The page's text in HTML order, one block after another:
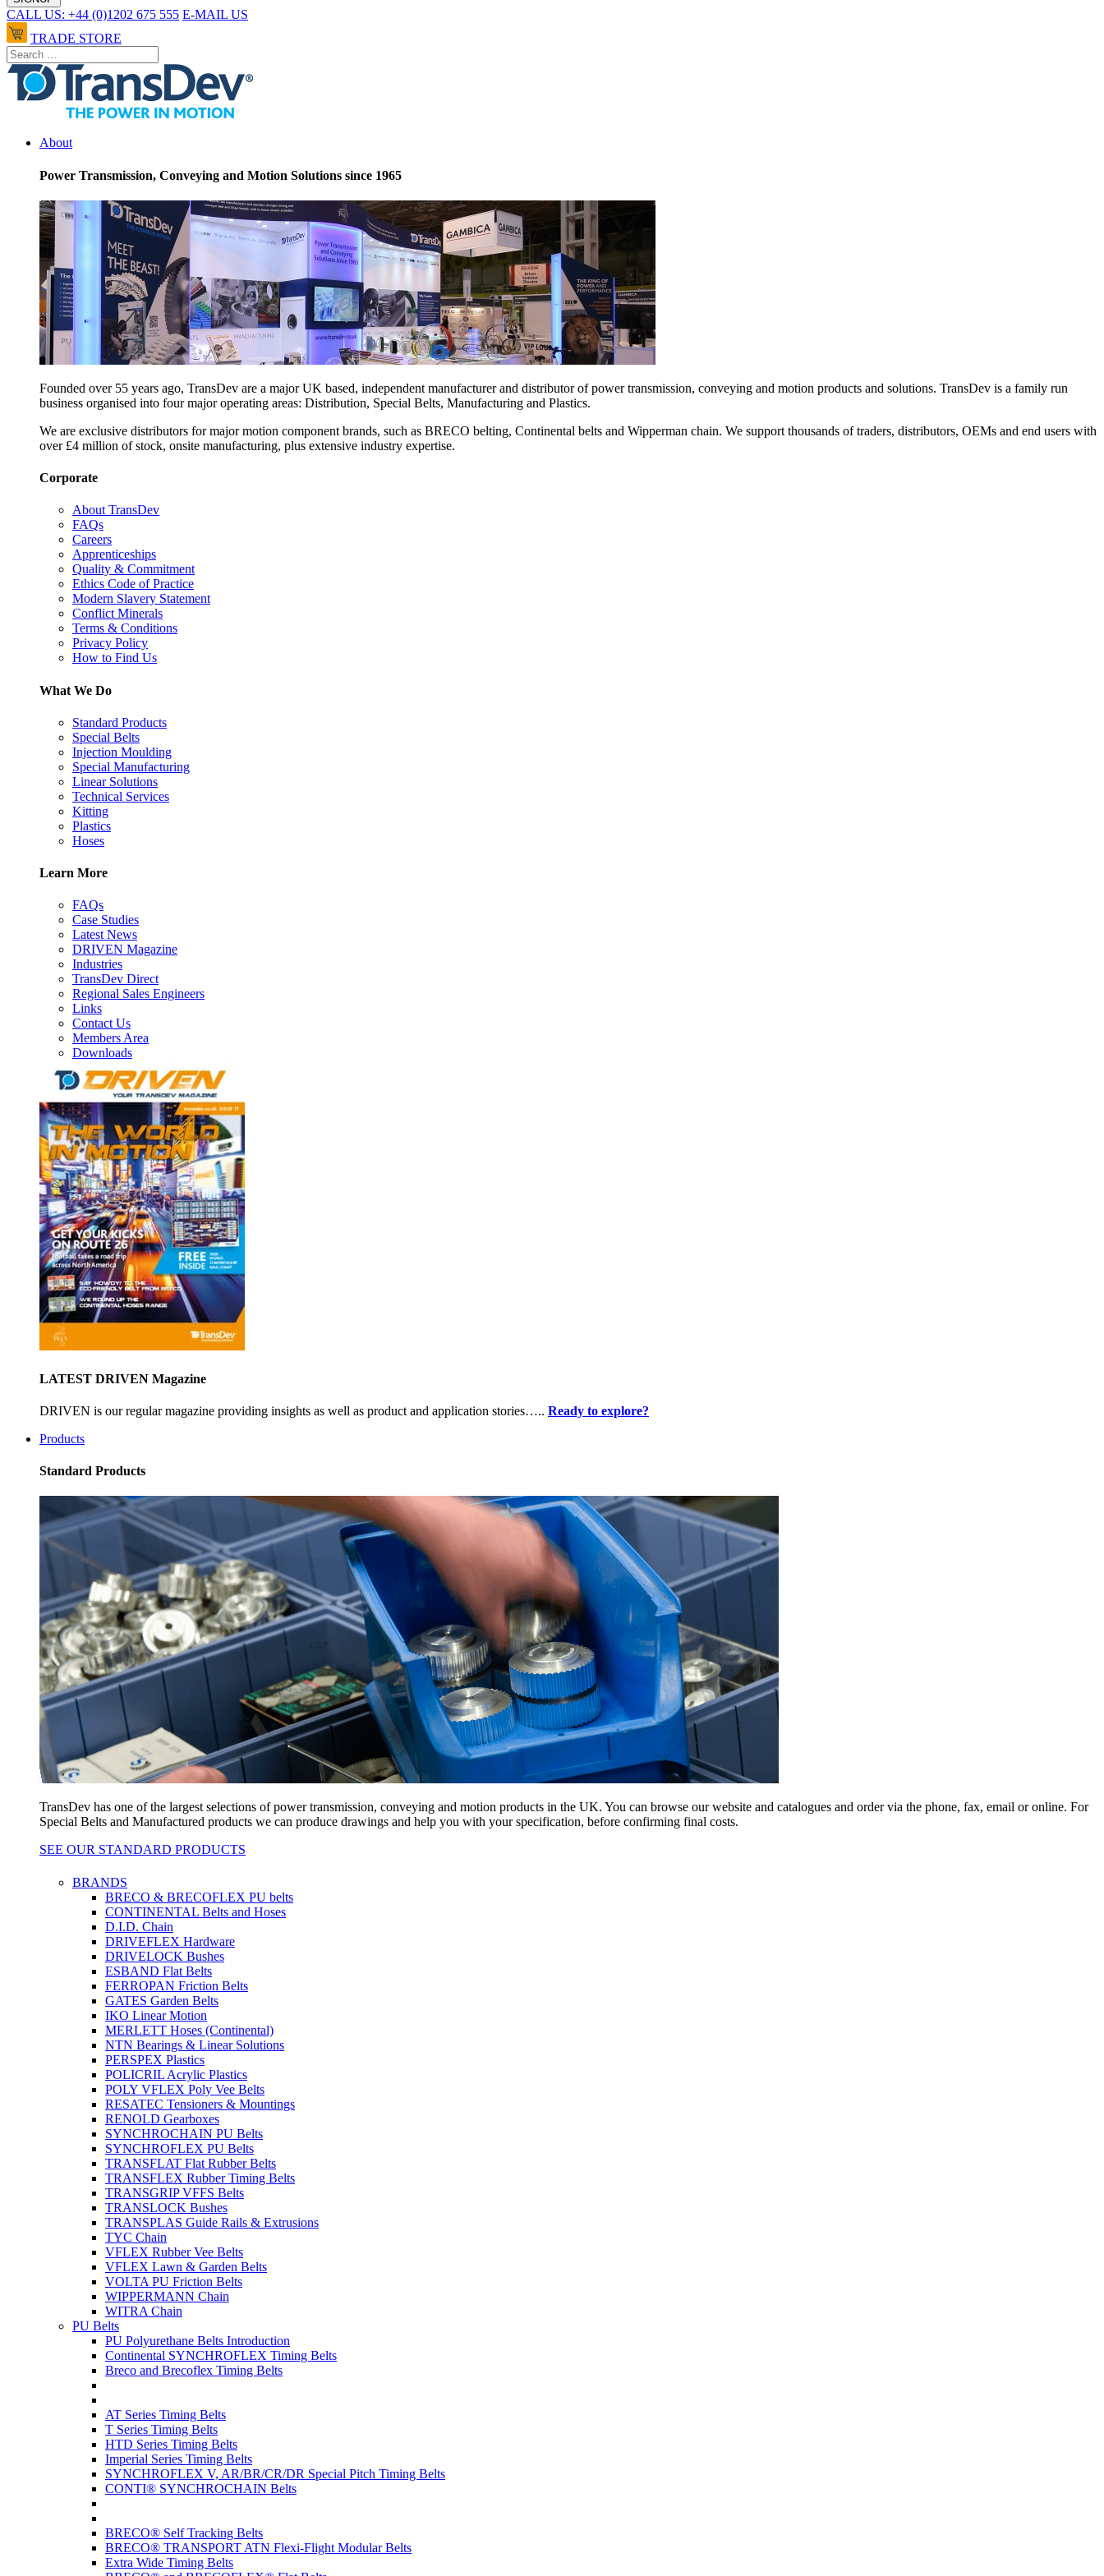
CALL US: +44 (0)1202 675 555 E-MAIL US
TRADE STORE
About
Power Transmission, Conveying and Motion Solutions since 1965
Founded over 55 years ago, TransDev are a major UK based, independent manufacturer and distributor of power transmission, conveying and motion products and solutions. TransDev is a family run
business organised into four major operating areas: Distribution, Special Belts, Manufacturing and Plastics.
We are exclusive distributors for major motion component brands, such as BRECO belting, Continental belts and Wipperman chain. We support thousands of traders, distributors, OEMs and end users with
over £4 million of stock, onsite manufacturing, plus extensive industry expertise.
Corporate
About TransDev
FAQs
Careers
Apprenticeships
Quality & Commitment
Ethics Code of Practice
Modern Slavery Statement
Conflict Minerals
Terms & Conditions
Privacy Policy
How to Find Us
What We Do
Standard Products
Special Belts
Injection Moulding
Special Manufacturing
Linear Solutions
Technical Services
Kitting
Plastics
Hoses
Learn More
FAQs
Case Studies
Latest News
DRIVEN Magazine
Industries
TransDev Direct
Regional Sales Engineers
Links
Contact Us
Members Area
Downloads
LATEST DRIVEN Magazine
DRIVEN is our regular magazine providing insights as well as product and application stories….. Ready to explore?
Products
Standard Products
TransDev has one of the largest selections of power transmission, conveying and motion products in the UK. You can browse our website and catalogues and order via the phone, fax, email or online. For
Special Belts and Manufactured products we can produce drawings and help you with your specification, before confirming final costs.
SEE OUR STANDARD PRODUCTS
BRANDS
BRECO & BRECOFLEX PU belts
CONTINENTAL Belts and Hoses
D.I.D. Chain
DRIVEFLEX Hardware
DRIVELOCK Bushes
ESBAND Flat Belts
FERROPAN Friction Belts
GATES Garden Belts
IKO Linear Motion
MERLETT Hoses (Continental)
NTN Bearings & Linear Solutions
PERSPEX Plastics
POLICRIL Acrylic Plastics
POLY VFLEX Poly Vee Belts
RESATEC Tensioners & Mountings
RENOLD Gearboxes
SYNCHROCHAIN PU Belts
SYNCHROFLEX PU Belts
TRANSFLAT Flat Rubber Belts
TRANSFLEX Rubber Timing Belts
TRANSGRIP VFFS Belts
TRANSLOCK Bushes
TRANSPLAS Guide Rails & Extrusions
TYC Chain
VFLEX Rubber Vee Belts
VFLEX Lawn & Garden Belts
VOLTA PU Friction Belts
WIPPERMANN Chain
WITRA Chain
PU Belts
PU Polyurethane Belts Introduction
Continental SYNCHROFLEX Timing Belts
Breco and Brecoflex Timing Belts
AT Series Timing Belts
T Series Timing Belts
HTD Series Timing Belts
Imperial Series Timing Belts
SYNCHROFLEX V, AR/BR/CR/DR Special Pitch Timing Belts
CONTI® SYNCHROCHAIN Belts
BRECO® Self Tracking Belts
BRECO® TRANSPORT ATN Flexi-Flight Modular Belts
Extra Wide Timing Belts